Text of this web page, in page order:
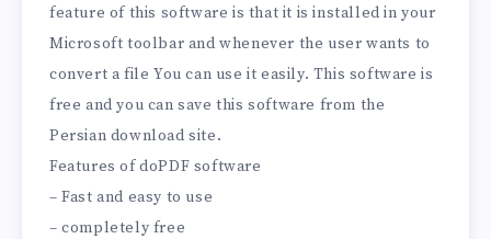
feature of this software is that it is installed in your
Microsoft toolbar and whenever the user wants to
convert a file You can use it easily. This software is
free and you can save this software from the
Persian download site.
Features of doPDF software
– Fast and easy to use
– completely free